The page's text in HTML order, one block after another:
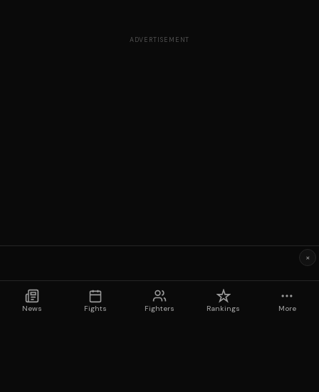
News Fights Fighters Rankings More
ADVERTISEMENT
×